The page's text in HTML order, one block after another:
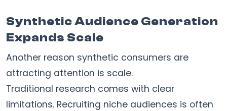
Synthetic Audience Generation
Expands Scale
Another reason synthetic consumers are
attracting attention is scale.
Traditional research comes with clear
limitations. Recruiting niche audiences is often